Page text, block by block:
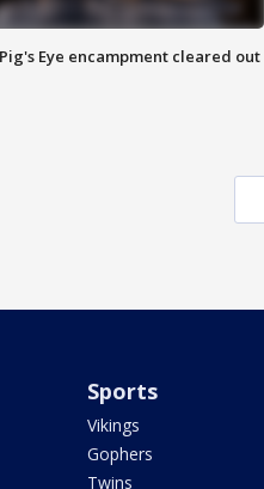
Eye encampment cleared out
Sports
Vikings
Gophers
Twins